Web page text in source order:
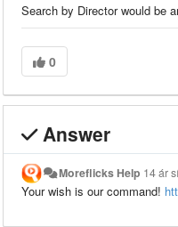
Search by Director would be
0
Answer
Moreflicks Help 14 ár
Your wish is our command!